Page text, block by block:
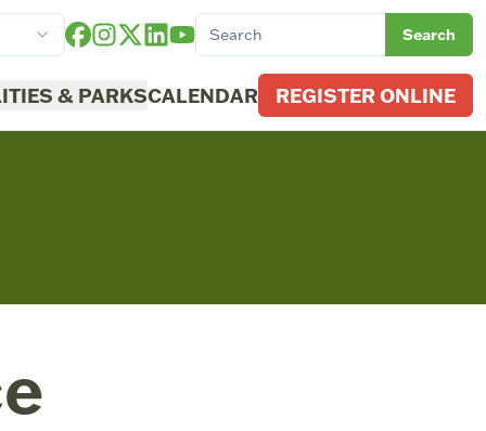
Search
& PARKSCALENDAR REGISTER ONLINE